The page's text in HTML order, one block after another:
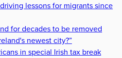
lessons for migrants since
for decades to be removed
newest city?”
in special Irish tax break